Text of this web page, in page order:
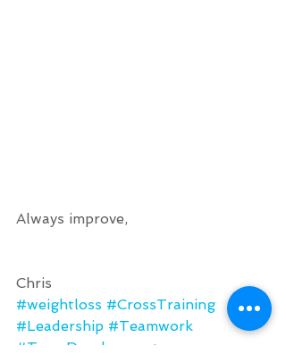
Always improve,
Chris
#weightloss #CrossTraining
#Leadership #Teamwork
#TeamDevelopment